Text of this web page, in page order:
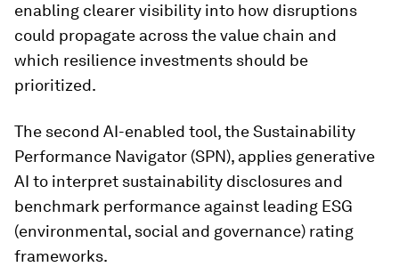
enabling clearer visibility into how disruptions
could propagate across the value chain and
which resilience investments should be
prioritized.
The second AI-enabled tool, the Sustainability
Performance Navigator (SPN), applies generative
AI to interpret sustainability disclosures and
benchmark performance against leading ESG
(environmental, social and governance) rating
frameworks.